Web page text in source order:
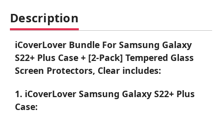
Description
iCoverLover Bundle For Samsung Galaxy
S22+ Plus Case + [2-Pack] Tempered Glass
Screen Protectors, Clear includes:
1. iCoverLover Samsung Galaxy S22+ Plus
Case: